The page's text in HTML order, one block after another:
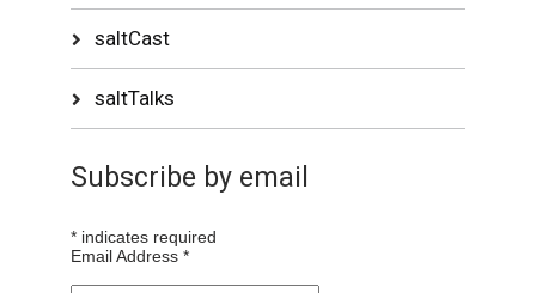
saltCast
saltTalks
Subscribe by email
* indicates required
Email Address*